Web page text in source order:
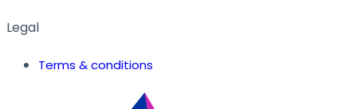
Legal
Terms & conditions